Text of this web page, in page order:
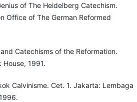
of The Heidelberg Catechism.
Office of The German Reformed
Catechisms of the Reformation.
House, 1991.
Calvinisme. Cet. 1. Jakarta: Lembaga